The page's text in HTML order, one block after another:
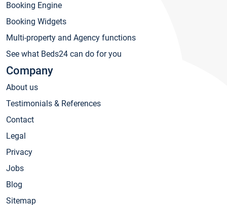
Booking Engine
Booking Widgets
Multi-property and Agency functions
See what Beds24 can do for you
Company
About us
Testimonials & References
Contact
Legal
Privacy
Jobs
Blog
Sitemap